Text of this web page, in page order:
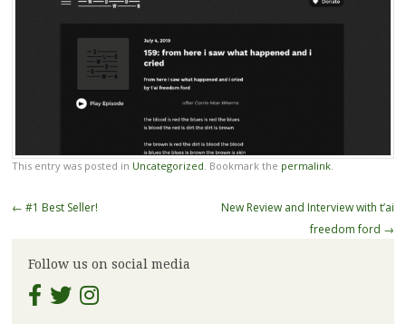
This entry was posted in Uncategorized . Bookmark the permalink.
Post
← #1 Best Seller!
New Review and Interview with t’ai
freedom ford →
Follow us on social media